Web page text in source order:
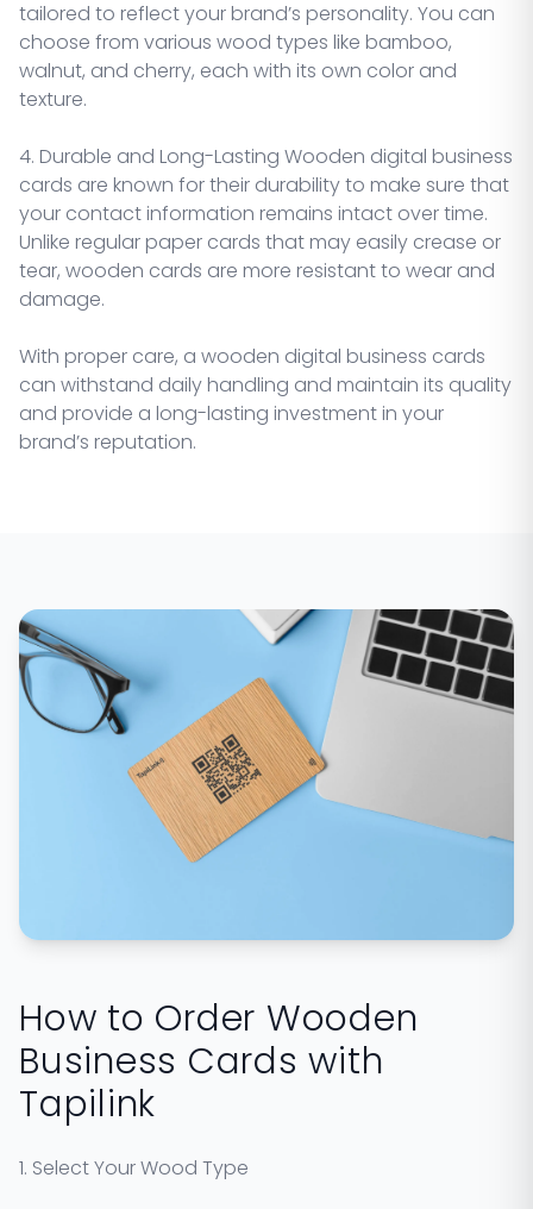
tailored to reflect your brand’s personality. You can
choose from various wood types like bamboo,
walnut, and cherry, each with its own color and
texture.
4. Durable and Long-Lasting Wooden digital business
cards are known for their durability to make sure that
your contact information remains intact over time.
Unlike regular paper cards that may easily crease or
tear, wooden cards are more resistant to wear and
damage.
With proper care, a wooden digital business cards
can withstand daily handling and maintain its quality
and provide a long-lasting investment in your
brand’s reputation.
How to Order Wooden
Business Cards with
Tapilink
1. Select Your Wood Type